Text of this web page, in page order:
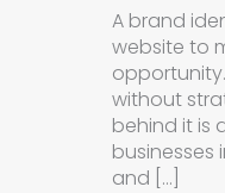
A brand
website to
without
behind it is
businesses
and […]